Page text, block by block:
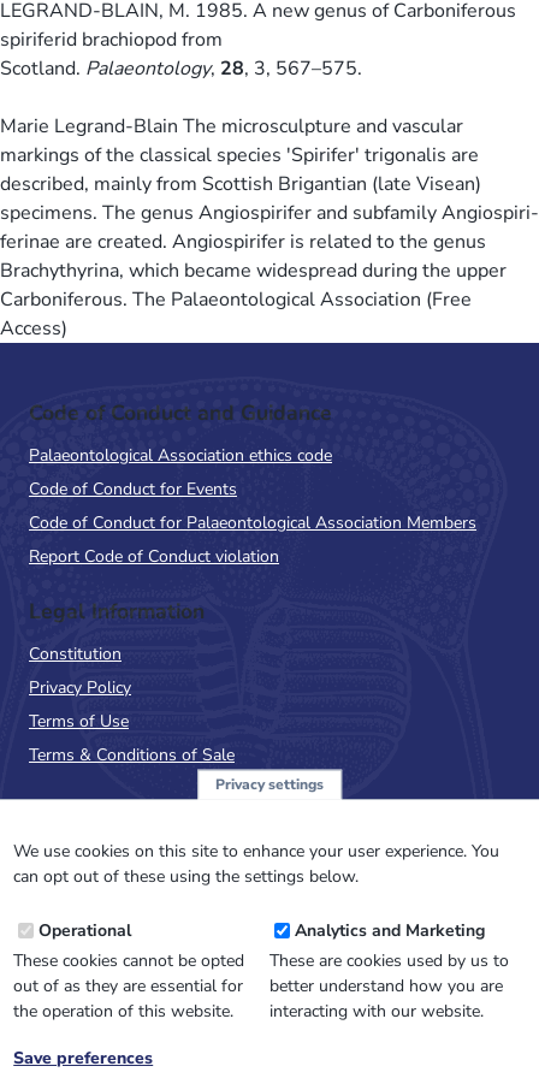
LEGRAND-BLAIN, M. 1985. A new genus of Carboniferous
spiriferid brachiopod from
Scotland. Palaeontology, 28, 3, 567–575.
Marie Legrand-Blain The microsculpture and vascular
markings of the classical species 'Spirifer' trigonalis are
described, mainly from Scottish Brigantian (late Visean)
specimens. The genus Angiospirifer and subfamily Angiospiri-
ferinae are created. Angiospirifer is related to the genus
Brachythyrina, which became widespread during the upper
Carboniferous. The Palaeontological Association (Free
Access)
Code of Conduct and Guidance
Palaeontological Association ethics code
Code of Conduct for Events
Code of Conduct for Palaeontological Association Members
Report Code of Conduct violation
Legal Information
Constitution
Privacy Policy
Terms of Use
Terms & Conditions of Sale
NewsFlash
Email
Address
Privacy settings
We use cookies on this site to enhance your user experience. You
can opt out of these using the settings below.
Operational
These cookies cannot be opted
out of as they are essential for
the operation of this website.
Analytics and Marketing
These are cookies used by us to
better understand how you are
interacting with our website.
Save preferences